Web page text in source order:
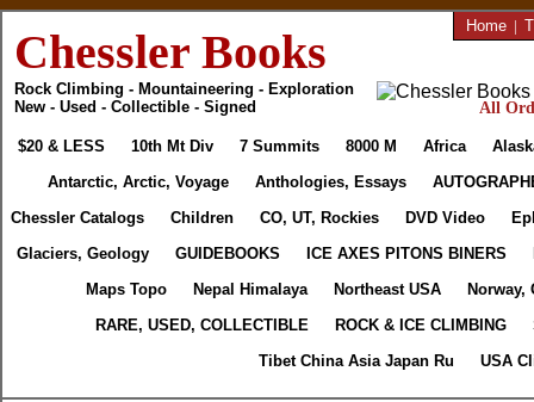
Chessler Books
Rock Climbing - Mountaineering - Exploration
New - Used - Collectible - Signed
Home |
All
$20 & LESS 10th Mt Div 7 Summits 8000 M Africa
Antarctic, Arctic, Voyage
Anthologies, Essays
Chessler Catalogs
Children CO, UT, Rockies DVD Video
Glaciers, Geology
GUIDEBOOKS ICE AXES PITONS BINERS
Maps Topo
Nepal Himalaya Northeast USA
Norway,
RARE, USED, COLLECTIBLE
ROCK & ICE CLIMBING
Tibet China Asia Japan Ru
USA